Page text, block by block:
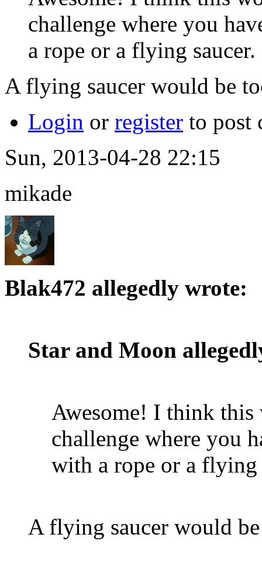
challenge where you
a rope or a flying saucer.
A flying saucer would be
Login or register to post
Sun, 2013-04-28 22:15
mikade
Blak472 allegedly wrote:
Star and Moon
Awesome! I think this
challenge where you
with a rope or a flying
A flying saucer would be